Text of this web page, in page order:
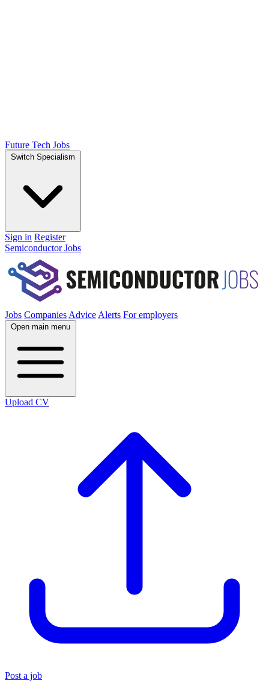
Future Tech Jobs
Switch Specialism
Sign in Register
Semiconductor Jobs
Jobs Companies Advice Alerts For employers
Open main menu
Upload CV
Post a job